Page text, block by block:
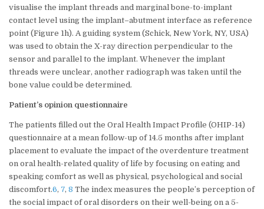
visualise the implant threads and marginal bone-to-implant
contact level using the implant–abutment interface as reference
point (Figure 1h). A guiding system (Schick, New York, NY, USA)
was used to obtain the X-ray direction perpendicular to the
sensor and parallel to the implant. Whenever the implant
threads were unclear, another radiograph was taken until the
bone value could be determined.
Patient’s opinion questionnaire
The patients filled out the Oral Health Impact Profile (OHIP-14)
questionnaire at a mean follow-up of 14.5 months after implant
placement to evaluate the impact of the overdenture treatment
on oral health-related quality of life by focusing on eating and
speaking comfort as well as physical, psychological and social
discomfort.6, 7, 8 The index measures the people’s perception of
the social impact of oral disorders on their well-being on a 5-